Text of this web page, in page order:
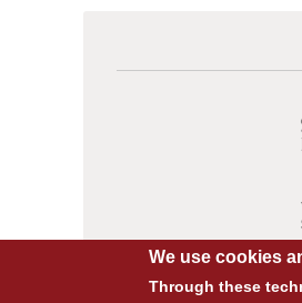
We use cookies
Through these